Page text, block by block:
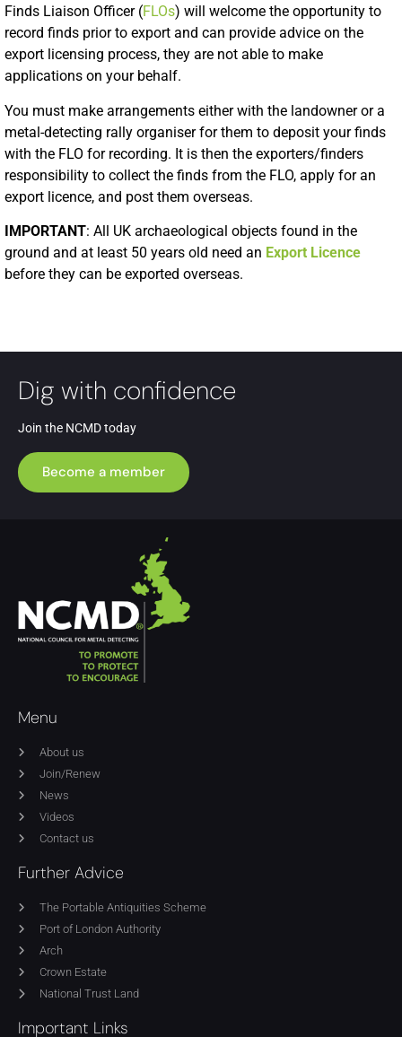
Finds Liaison Officer (FLOs) will welcome the opportunity to
record finds prior to export and can provide advice on the
export licensing process, they are not able to make
applications on your behalf.
You must make arrangements either with the landowner or a
metal-detecting rally organiser for them to deposit your finds
with the FLO for recording. It is then the exporters/finders
responsibility to collect the finds from the FLO, apply for an
export licence, and post them overseas.
IMPORTANT: All UK archaeological objects found in the
ground and at least 50 years old need an Export Licence
before they can be exported overseas.
Dig with confidence
Join the NCMD today
Become a member
Menu
About us
Join/Renew
News
Videos
Contact us
Further Advice
The Portable Antiquities Scheme
Port of London Authority
Arch
Crown Estate
National Trust Land
Important Links